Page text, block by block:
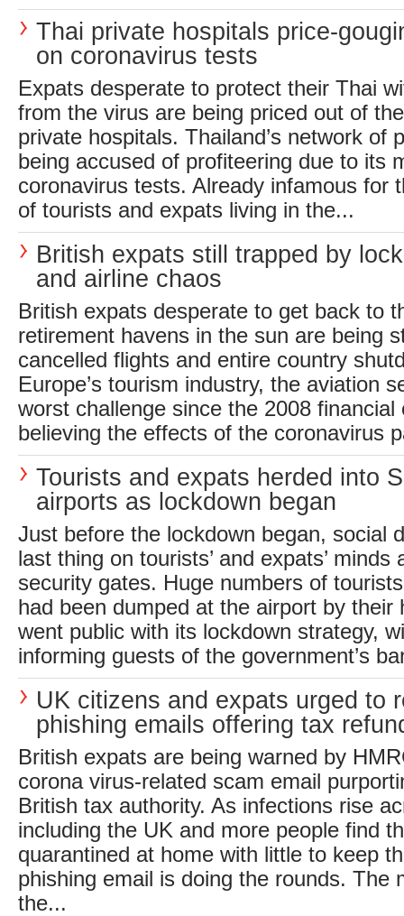
Thai private hospitals price-
on coronavirus tests
Expats desperate to protect their Thai
from the virus are being priced out of
private hospitals. Thailand’s network of
being accused of profiteering due to its
coronavirus tests. Already infamous for
of tourists and expats living in the...
British expats still trapped by
and airline chaos
British expats desperate to get back to
retirement havens in the sun are being
cancelled flights and entire country
Europe’s tourism industry, the aviation
worst challenge since the 2008
believing the effects of the coronavirus
Tourists and expats herded into
airports as lockdown began
Just before the lockdown began, social
last thing on tourists’ and expats’ minds
security gates. Huge numbers of
had been dumped at the airport by their
went public with its lockdown strategy,
informing guests of the government’s
UK citizens and expats urged to
phishing emails offering tax
British expats are being warned by
corona virus-related scam email
British tax authority. As infections rise
including the UK and more people find
quarantined at home with little to keep
phishing email is doing the rounds. The
the...